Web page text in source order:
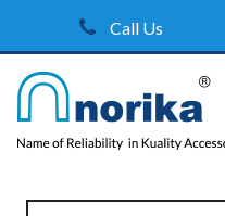
Call Us